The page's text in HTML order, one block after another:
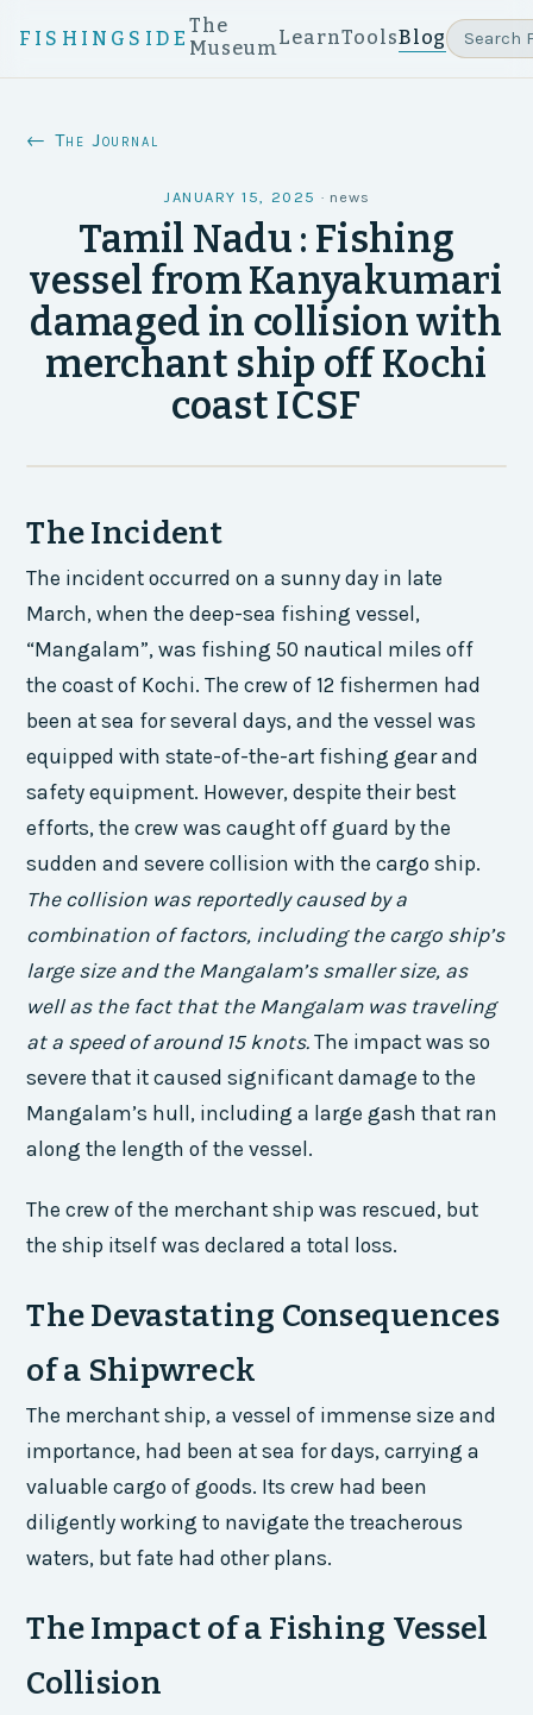
FISHINGSIDE
The
MuseumLearnToolsBlog
← The Journal
JANUARY 15, 2025 · news
Tamil Nadu : Fishing
vessel from Kanyakumari
damaged in collision with
merchant ship off Kochi
coast ICSF
The Incident
The incident occurred on a sunny day in late
March, when the deep-sea fishing vessel,
“Mangalam”, was fishing 50 nautical miles off
the coast of Kochi. The crew of 12 fishermen had
been at sea for several days, and the vessel was
equipped with state-of-the-art fishing gear and
safety equipment. However, despite their best
efforts, the crew was caught off guard by the
sudden and severe collision with the cargo ship.
The collision was reportedly caused by a
combination of factors, including the cargo ship’s
large size and the Mangalam’s smaller size, as
well as the fact that the Mangalam was traveling
at a speed of around 15 knots.The impact was so
severe that it caused significant damage to the
Mangalam’s hull, including a large gash that ran
along the length of the vessel.
The crew of the merchant ship was rescued, but
the ship itself was declared a total loss.
The Devastating Consequences
of a Shipwreck
The merchant ship, a vessel of immense size and
importance, had been at sea for days, carrying a
valuable cargo of goods. Its crew had been
diligently working to navigate the treacherous
waters, but fate had other plans.
The Impact of a Fishing Vessel
Collision